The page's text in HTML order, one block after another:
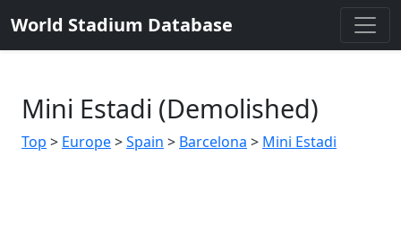
World Stadium Database
Mini Estadi (Demolished)
Top > Europe>Spain > Barcelona > Mini Estadi